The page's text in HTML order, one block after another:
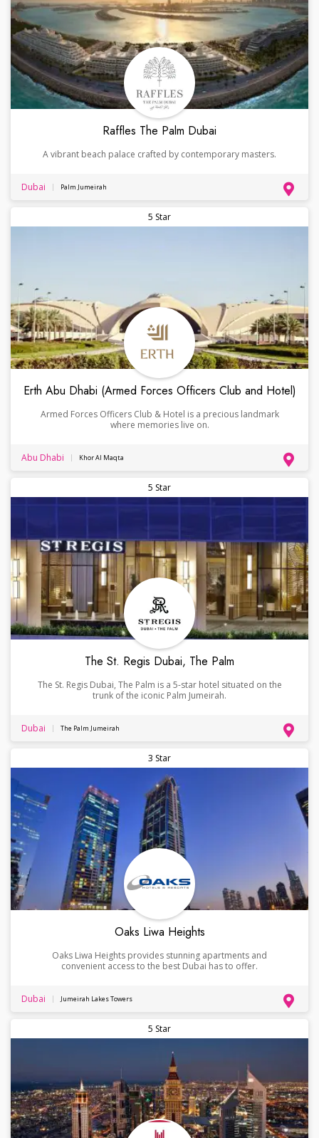
Raffles The Palm Dubai
A vibrant beach palace crafted by contemporary masters.
Dubai Palm Jumeirah
5 Star
Erth Abu Dhabi (Armed Forces Officers Club and Hotel)
Armed Forces Officers Club & Hotel is a precious landmark
where memories live on.
Abu Dhabi Khor Al Maqta
5 Star
The St. Regis Dubai, The Palm
The St. Regis Dubai, The Palm is a 5-star hotel situated on the
trunk of the iconic Palm Jumeirah.
Dubai The Palm Jumeirah
3 Star
Oaks Liwa Heights
Oaks Liwa Heights provides stunning apartments and
convenient access to the best Dubai has to offer.
Dubai Jumeirah Lakes Towers
5 Star